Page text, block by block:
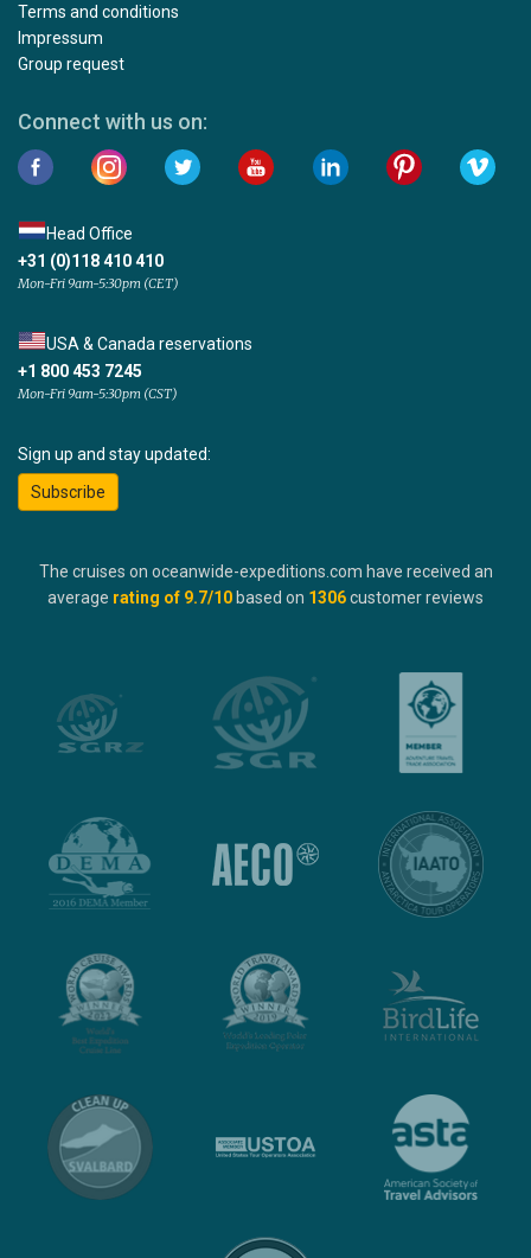
Terms and conditions
Impressum
Group request
Connect with us on:
Head Office
+31 (0)118 410 410
Mon-Fri 9am-5:30pm (CET)
USA & Canada reservations
+1 800 453 7245
Mon-Fri 9am-5:30pm (CST)
Sign up and stay updated:
Subscribe
The cruises on oceanwide-expeditions.com have received an
average rating of 9.7/10 based on 1306customer reviews